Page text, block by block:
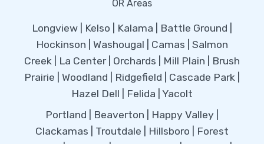
OR Areas
Longview | Kelso | Kalama | Battle Ground |
Hockinson | Washougal | Camas | Salmon
Creek | La Center | Orchards | Mill Plain | Brush
Prairie | Woodland | Ridgefield | Cascade Park |
Hazel Dell | Felida | Yacolt
Portland | Beaverton | Happy Valley |
Clackamas | Troutdale | Hillsboro | Forest